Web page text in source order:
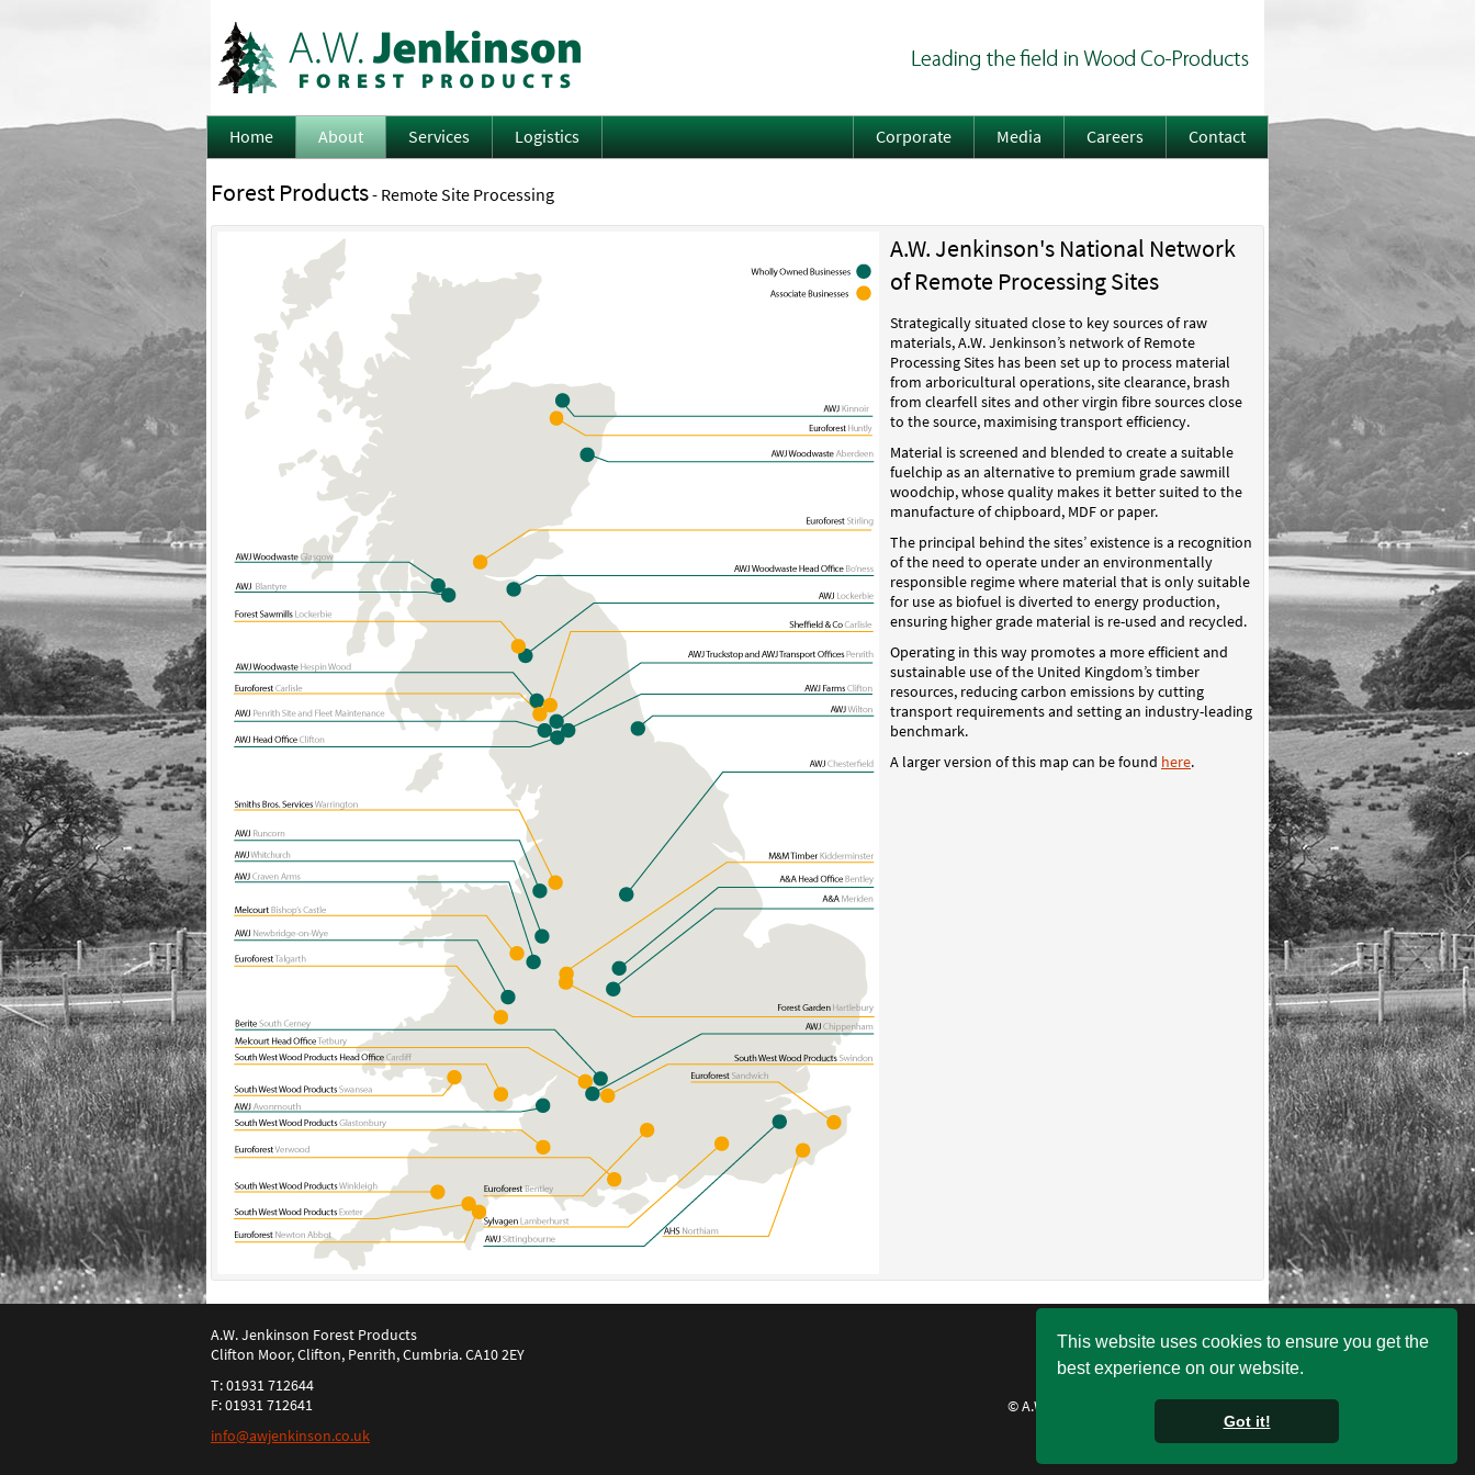
This website uses cookies to ensure you get the
best experience on our website.
Got it!
Home About Services Logistics Contact
Careers
Media
Corporate
Forest Products- Remote Site Processing
A.W. Jenkinson's National Network
of Remote Processing Sites
Strategically situated close to key sources of raw
materials, A.W. Jenkinson’s network of Remote
Processing Sites has been set up to process material
from arboricultural operations, site clearance, brash
from clearfell sites and other virgin fibre sources close
to the source, maximising transport efficiency.
Material is screened and blended to create a suitable
fuelchip as an alternative to premium grade sawmill
woodchip, whose quality makes it better suited to the
manufacture of chipboard, MDF or paper.
The principal behind the sites’ existence is a recognition
of the need to operate under an environmentally
responsible regime where material that is only suitable
for use as biofuel is diverted to energy production,
ensuring higher grade material is re-used and recycled.
Operating in this way promotes a more efficient and
sustainable use of the United Kingdom’s timber
resources, reducing carbon emissions by cutting
transport requirements and setting an industry-leading
benchmark.
A larger version of this map can be found here.
A.W. Jenkinson Forest Products
Clifton Moor, Clifton, Penrith, Cumbria. CA10 2EY
T: 01931 712644
F: 01931 712641
info@awjenkinson.co.uk
© A.W. Jenkinson Forest Products 2021
Remote Support